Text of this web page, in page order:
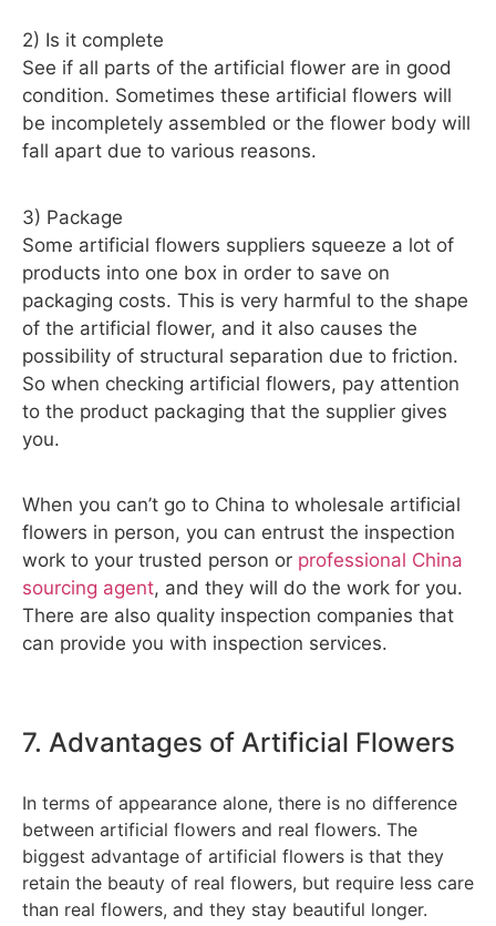
2) Is it complete
See if all parts of the artificial flower are in good
condition. Sometimes these artificial flowers will
be incompletely assembled or the flower body will
fall apart due to various reasons.
3) Package
Some artificial flowers suppliers squeeze a lot of
products into one box in order to save on
packaging costs. This is very harmful to the shape
of the artificial flower, and it also causes the
possibility of structural separation due to friction.
So when checking artificial flowers, pay attention
to the product packaging that the supplier gives
you.
When you can’t go to China to wholesale artificial
flowers in person, you can entrust the inspection
work to your trusted person or professional China
sourcing agent, and they will do the work for you.
There are also quality inspection companies that
can provide you with inspection services.
7. Advantages of Artificial Flowers
In terms of appearance alone, there is no difference
between artificial flowers and real flowers. The
biggest advantage of artificial flowers is that they
retain the beauty of real flowers, but require less care
than real flowers, and they stay beautiful longer.